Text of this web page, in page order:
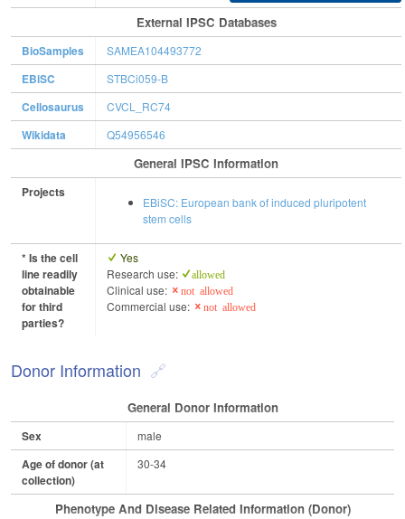
External IPSC Databases
BioSamples SAMEA104493772
EBiSC STBCi059-B
Cellosaurus CVCL_RC74
Wikidata Q54956546
General IPSC Information
Projects
EBiSC: European bank of induced pluripotent
stem cells
* Is the cell
line readily
obtainable
for third
parties?
Yes
Research use:
allowed
Clinical use: not allowed
Commercial use: not allowed
Donor Information
General Donor Information
Sex male
Age of donor (at
collection)
30-34
Phenotype And Disease Related Information (Donor)